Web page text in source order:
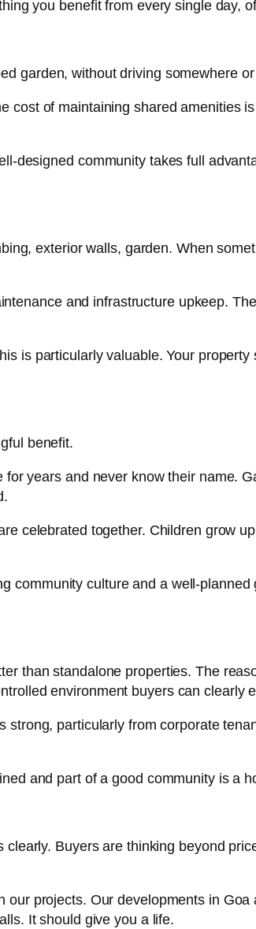
you benefit from every single day,
garden, without driving somewhere
cost of maintaining shared amenities
designed community takes full
exterior walls, garden. When
and infrastructure upkeep.
is particularly valuable. Your
benefit.
years and never know their name.
celebrated together. Children grow
community culture and a well-
than standalone properties. The
environment buyers can clearly
particularly from corporate
and part of a good community is a
Buyers are thinking beyond
projects. Our developments in
It should give you a life.